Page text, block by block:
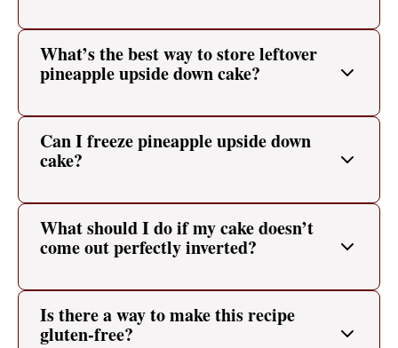
What’s the best way to store leftover
pineapple upside down cake?
Can I freeze pineapple upside down
cake?
What should I do if my cake doesn’t
come out perfectly inverted?
Is there a way to make this recipe
gluten-free?